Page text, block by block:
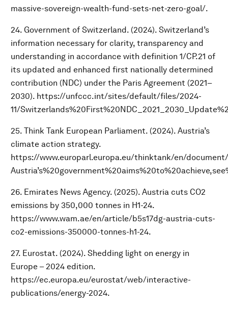
massive-sovereign-wealth-fund-sets-net-zero-goal/.
24. Government of Switzerland. (2024). Switzerland’s
information necessary for clarity, transparency and
understanding in accordance with definition 1/CP.21 of
its updated and enhanced first nationally determined
contribution (NDC) under the Paris Agreement (2021–
2030). https://unfccc.int/sites/default/files/2024-
11/
25. Think Tank European Parliament. (2024). Austria’s
climate action strategy.
https://www.europarl.europa.eu/thinktank/en/document/
26. Emirates News Agency. (2025). Austria cuts CO2
emissions by 350,000 tonnes in H1-24.
https://www.wam.ae/en/article/b5s17dg-austria-cuts-
co2-emissions-350000-tonnes-h1-24.
27. Eurostat. (2024). Shedding light on energy in
Europe – 2024 edition.
https://ec.europa.eu/eurostat/web/interactive-
publications/energy-2024.